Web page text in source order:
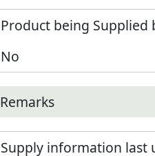
Product being
No
Remarks
Supply information last